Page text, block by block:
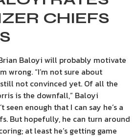
CHIEFS
Baloyi will probably motivate
wrong. “I’m not sure about
still not convinced yet. Of all the
is the downfall,” Baloyi
seen enough that I can say he’s a
But hopefully, he can turn around
at least he’s getting game